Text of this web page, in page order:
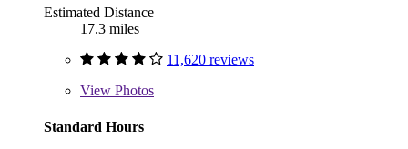
Estimated Distance
17.3 miles
11,620 reviews
View Photos
Standard Hours